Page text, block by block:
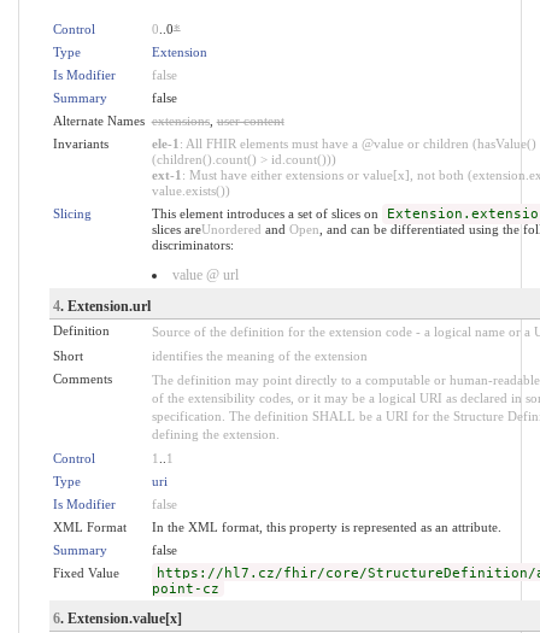
Control 0 ..0*
Type
Extension
Is Modifier
false
Summary
false
Alternate Names extensions,user content
Invariants
ele-1 : All FHIR elements must have a @value or children (hasValue()
(children().count() > id.count()))
ext-1 : Must have either extensions or value[x], not both
value.exists())
Slicing
This element introduces a set of slices on
slices areUnordered and Open , and can be differentiated using the
discriminators:
value @ url
4. Extension.url
Definition
Source of the definition for the extension code - a logical name or a
Short
identifies the meaning of the extension
Comments
The definition may point directly to a computable or human-
of the extensibility codes, or it may be a logical URI as declared in
specification. The definition SHALL be a URI for the Structure
defining the extension.
Control
1
1
Type
uri
Is Modifier
false
XML Format
In the XML format, this property is represented as an attribute.
Summary
false
Fixed Value
https://hl7.cz/fhir/core/StructureDefinition/
point-cz
6. Extension.value[x]